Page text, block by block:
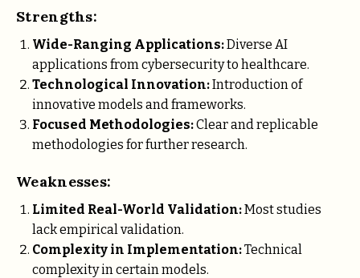
Strengths:
Wide-Ranging Applications:Diverse AI
applications from cybersecurity to healthcare.
Technological Innovation:Introduction of
innovative models and frameworks.
Focused Methodologies:Clear and replicable
methodologies for further research.
Weaknesses:
Limited Real-World Validation:Most studies
lack empirical validation.
Complexity in Implementation:Technical
complexity in certain models.